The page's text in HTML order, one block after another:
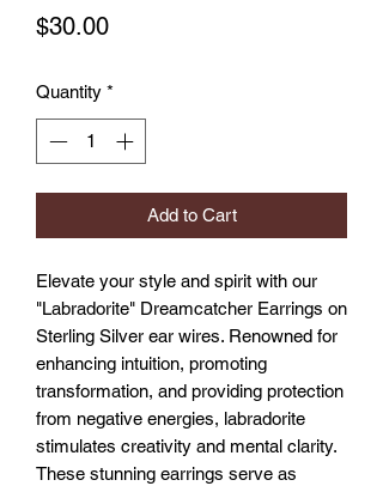
$30.00Price
Quantity *
Add to Cart
Elevate your style and spirit with our
"Labradorite" Dreamcatcher Earrings on
Sterling Silver ear wires. Renowned for
enhancing intuition, promoting
transformation, and providing protection
from negative energies, labradorite
stimulates creativity and mental clarity.
These stunning earrings serve as